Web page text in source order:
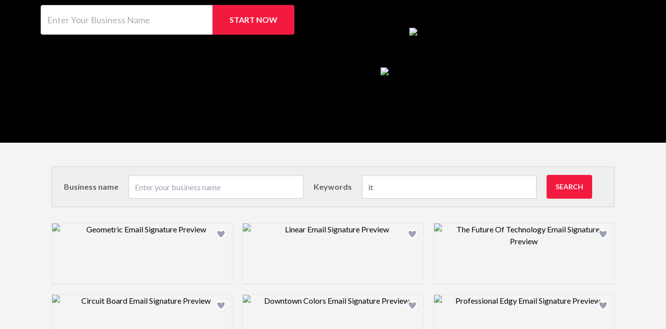
START NOW
Business name Keywords SEARCH
Design preview image Design preview image Design preview image
Design preview image Design preview image Design preview image